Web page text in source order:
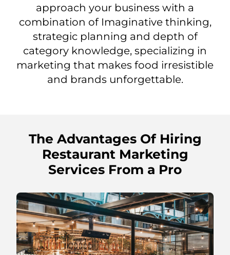
approach your business with a
combination of Imaginative thinking,
strategic planning and depth of
category knowledge, specializing in
marketing that makes food irresistible
and brands unforgettable.
The Advantages Of Hiring
Restaurant Marketing
Services From a Pro